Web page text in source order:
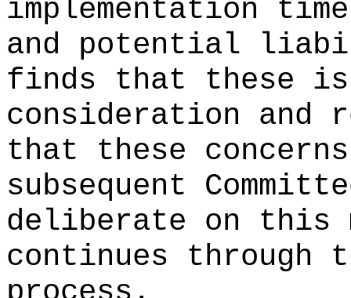
implementation
and potential
finds that these
consideration and
that these
subsequent
deliberate on this
continues through